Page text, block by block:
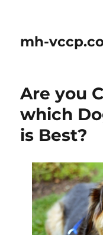
mh-
Are you
which
is Best?